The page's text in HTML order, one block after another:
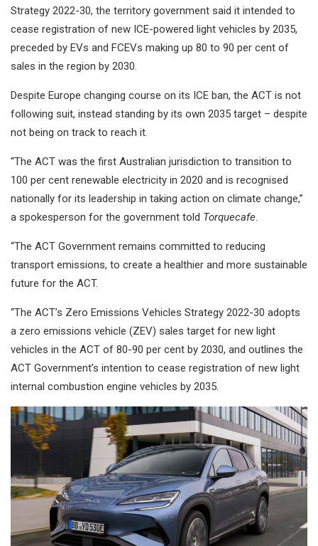
Strategy 2022-30, the territory government said it intended to
cease registration of new ICE-powered light vehicles by 2035,
preceded by EVs and FCEVs making up 80 to 90 per cent of
sales in the region by 2030.
Despite Europe changing course on its ICE ban, the ACT is not
following suit, instead standing by its own 2035 target – despite
not being on track to reach it.
“The ACT was the first Australian jurisdiction to transition to
100 per cent renewable electricity in 2020 and is recognised
nationally for its leadership in taking action on climate change,”
a spokesperson for the government told Torquecafe.
“The ACT Government remains committed to reducing
transport emissions, to create a healthier and more sustainable
future for the ACT.
“The ACT’s Zero Emissions Vehicles Strategy 2022-30 adopts
a zero emissions vehicle (ZEV) sales target for new light
vehicles in the ACT of 80-90 per cent by 2030, and outlines the
ACT Government’s intention to cease registration of new light
internal combustion engine vehicles by 2035.